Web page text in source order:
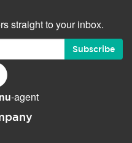
straight to your inbox.
Subscribe
-agent